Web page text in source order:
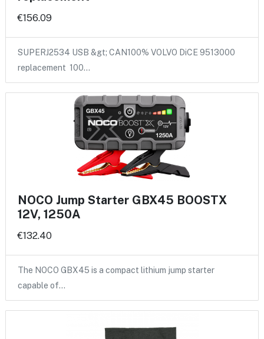
€156.09
SUPERJ2534 USB &gt; CAN100% VOLVO DiCE 9513000
replacement 100…
NOCO Jump Starter GBX45 BOOSTX
12V, 1250A
€132.40
The NOCO GBX45 is a compact lithium jump starter
capable of…